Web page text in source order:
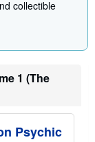
collectible
1 (The
Psychic